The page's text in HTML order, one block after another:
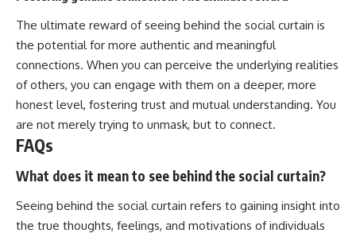
The ultimate reward of seeing behind the social curtain is
the potential for more authentic and meaningful
connections. When you can perceive the underlying realities
of others, you can engage with them on a deeper, more
honest level, fostering trust and mutual understanding. You
are not merely trying to unmask, but to connect.
FAQs
What does it mean to see behind the social curtain?
Seeing behind the social curtain refers to gaining insight into
the true thoughts, feelings, and motivations of individuals